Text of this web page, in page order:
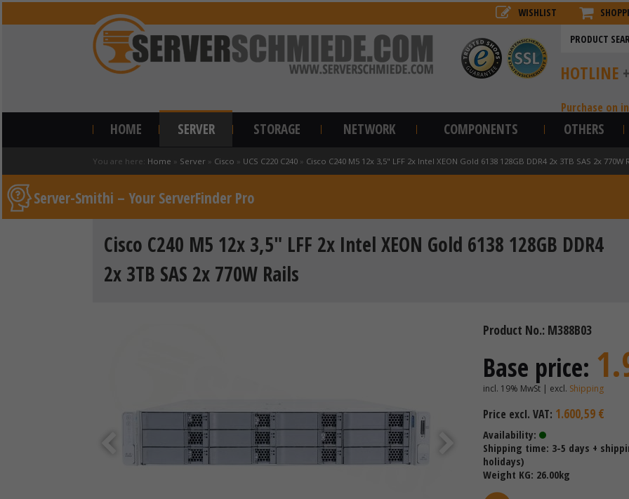
WISHLIST
HOTLINE
Purchase on
HOME SERVER STORAGE NETWORK COMPONENTS OTHERS
You are here: Home » Server » Cisco » UCS C220 C240 » Cisco C240 M5 12x 3,5" LFF 2x Intel XEON Gold 6138 128GB DDR4 2x 3TB SAS 2x 770W
Server-Smithi – Your ServerFinder Pro
Cisco C240 M5 12x 3,5" LFF 2x Intel XEON Gold 6138 128GB DDR4
2x 3TB SAS 2x 770W Rails
Product No.: M388B03
Base price:
incl. 19% MwSt | excl. Shipping
Price excl. VAT: 1.600,59 €
Availability:
Shipping time: 3-5 days +
holidays)
Weight KG: 26.00kg